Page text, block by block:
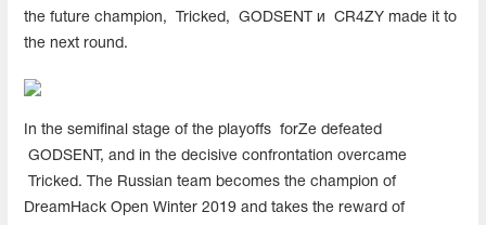
the future champion,
Tricked, GODSENT и
CR4ZY made it to
the next round.
In the semifinal stage of the playoffs
forZe defeated
GODSENT, and in the decisive confrontation overcame
Tricked. The Russian team becomes the champion of
DreamHack Open Winter 2019 and takes the reward of